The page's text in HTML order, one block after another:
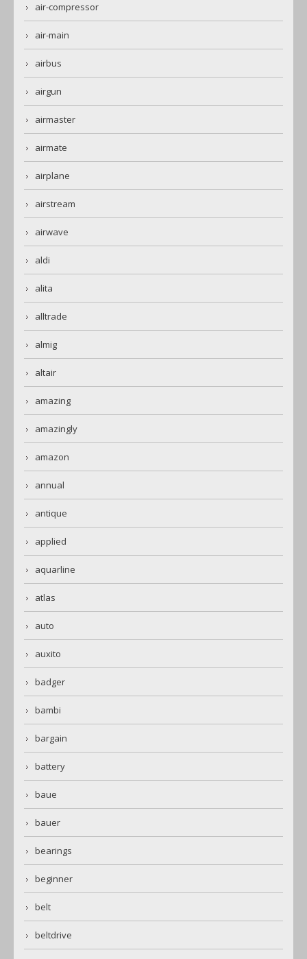
air-compressor
air-main
airbus
airgun
airmaster
airmate
airplane
airstream
airwave
aldi
alita
alltrade
almig
altair
amazing
amazingly
amazon
annual
antique
applied
aquarline
atlas
auto
auxito
badger
bambi
bargain
battery
baue
bauer
bearings
beginner
belt
beltdrive